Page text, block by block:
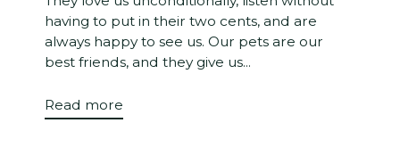
having to put in their two cents, and are
always happy to see us. Our pets are our
best friends, and they give us...
Read more